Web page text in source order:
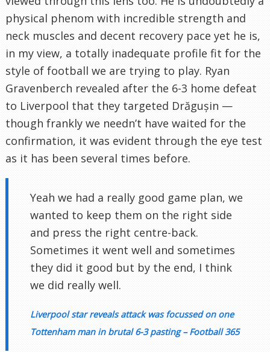
physical phenom with incredible strength and
neck muscles and decent recovery pace yet he is,
in my view, a totally inadequate profile fit for the
style of football we are trying to play. Ryan
Gravenberch revealed after the 6-3 home defeat
to Liverpool that they targeted Drăgușin —
though frankly we needn’t have waited for the
confirmation, it was evident through the eye test
as it has been several times before.
Yeah we had a really good game plan, we
wanted to keep them on the right side
and press the right centre-back.
Sometimes it went well and sometimes
they did it good but by the end, I think
we did really well.
Liverpool star reveals attack was focussed on one
Tottenham man in brutal 6-3 pasting – Football 365